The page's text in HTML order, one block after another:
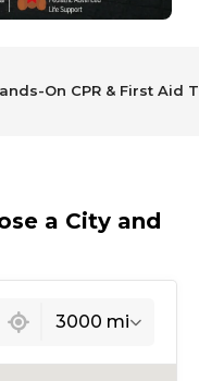
On CPR & First Aid
a City and
3000 mi